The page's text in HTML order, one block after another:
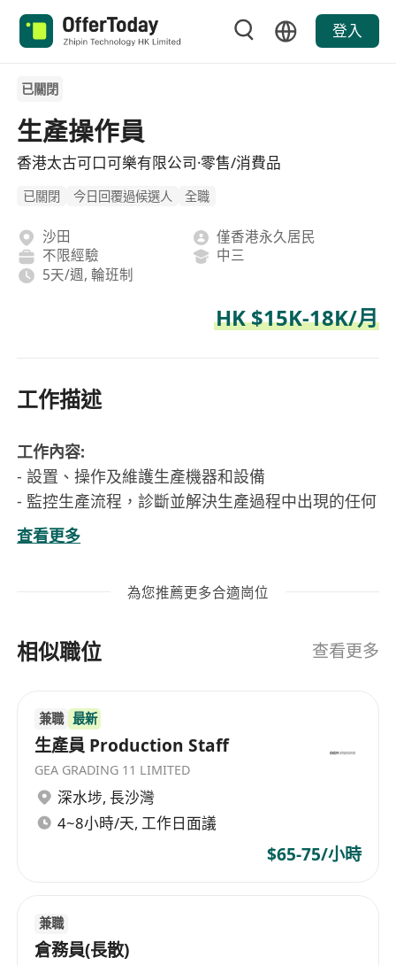
登入
已關閉
生產操作員
香港太古可口可樂有限公司·零售/消費品
已關閉 今日回覆過候選人 全職
沙田
僅香港永久居民
不限經驗
中三
5天/週, 輪班制
HK $15K-18K/月
工作描述
工作內容:
- 設置、操作及維護生產機器和設備
- 監控生產流程，診斷並解決生產過程中出現的任何
問題
- 保持生產環境整潔，確保生產符合要求
- 中學程度或以上
- 可即時上班優先考慮
- 工作時間: 08:00 -18:00, 但會有兩小時固定加班時
間，實際工作時間為 08:00 - 20:00
*申請人所提交之個人資料將絕對保密及只作招聘用
途。所有個人資料將在招聘後銷毀。*
*Personal data provided are treated in strictest
confidence and for recruitment purposes only.
Inclusion & Belonging Swire Coca Cola is
committed to fostering an environment that
查看更多
為您推薦更多合適崗位
相似職位 查看更多
兼職 最新
生產員 Production Staff
GEA GRADING 11 LIMITED
深水埗, 長沙灣
4~8小時/天, 工作日面議
$65-75/小時
兼職
倉務員(長散)